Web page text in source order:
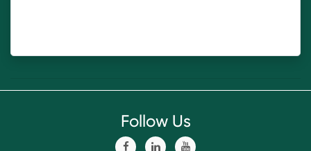
Follow Us